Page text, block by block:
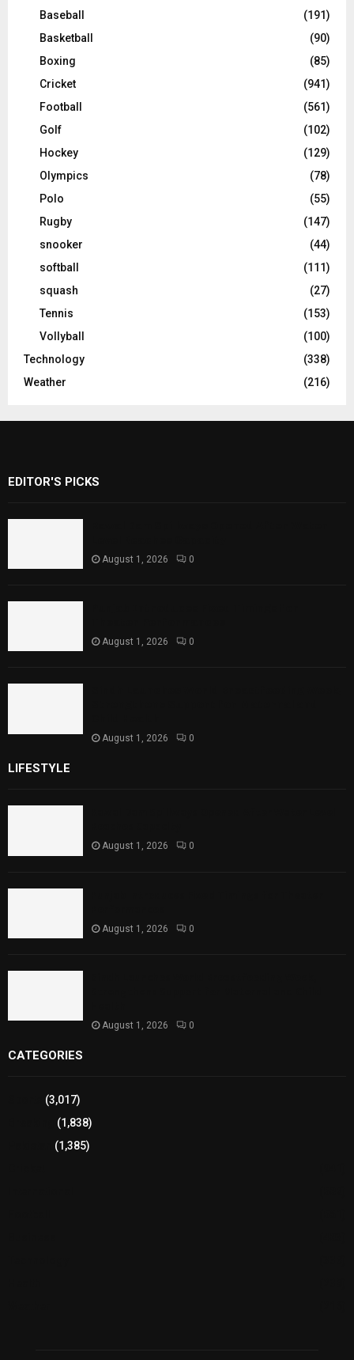
Baseball
(191)
Basketball
(90)
Boxing
(85)
Cricket
(941)
Football
(561)
Golf
(102)
Hockey
(129)
Olympics
(78)
Polo
(55)
Rugby
(147)
snooker
(44)
softball
(111)
squash
(27)
Tennis
(153)
Vollyball
(100)
Technology
(338)
Weather
(216)
EDITOR'S PICKS
August 1, 2026 0
August 1, 2026 0
August 1, 2026 0
LIFESTYLE
August 1, 2026 0
August 1, 2026 0
August 1, 2026 0
CATEGORIES
(3,017)
(1,838)
(1,385)